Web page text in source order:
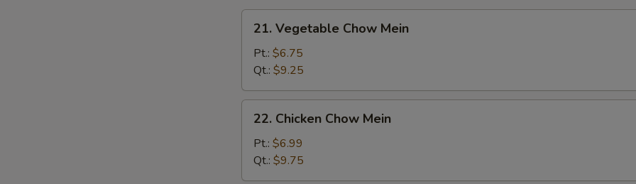
Vegetable
Chow
Mein
21. Vegetable Chow Mein
Pt.: $6.75
Qt.: $9.25
Chicken
Chow
Mein
22. Chicken Chow Mein
Pt.: $6.99
Qt.: $9.75